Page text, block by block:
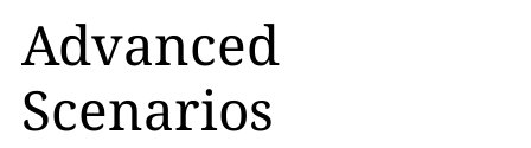
Advanced
Scenarios